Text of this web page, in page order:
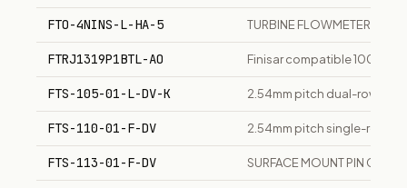
FTO-4NINS-L-HA-5 TURBINE FLOWMETER, 0.3
FTRJ1319P1BTL-AO Finisar compatible
FTS-105-01-L-DV-K 2.54mm pitch dual-row
FTS-110-01-F-DV 2.54mm pitch single-row
FTS-113-01-F-DV SURFACE MOUNT PIN